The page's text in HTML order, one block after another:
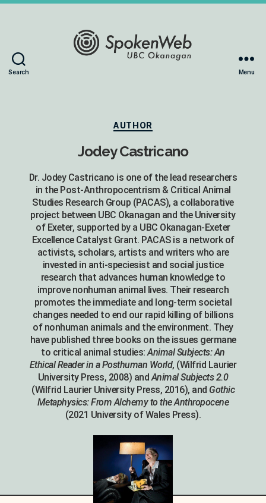
Search Menu
Categories
AUTHOR
Jodey Castricano
Dr. Jodey Castricano is one of the lead researchers
in the Post-Anthropocentrism & Critical Animal
Studies Research Group (PACAS), a collaborative
project between UBC Okanagan and the University
of Exeter, supported by a UBC Okanagan-Exeter
Excellence Catalyst Grant. PACAS is a network of
activists, scholars, artists and writers who are
invested in anti-speciesist and social justice
research that advances human knowledge to
improve nonhuman animal lives. Their research
promotes the immediate and long-term societal
changes needed to end our rapid killing of billions
of nonhuman animals and the environment. They
have published three books on the issues germane
to critical animal studies:Animal Subjects: An
Ethical Reader in a Posthuman World, (Wilfrid Laurier
University Press, 2008) and Animal Subjects 2.0
(Wilfrid Laurier University Press, 2016), and Gothic
Metaphysics: From Alchemy to the Anthropocene
(2021 University of Wales Press).